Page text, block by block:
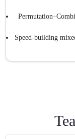
Speed-building